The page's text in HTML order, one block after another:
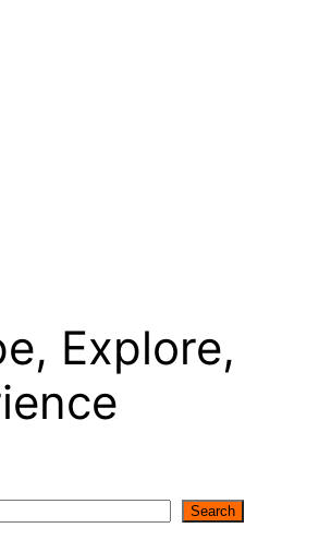
Explore,
Search